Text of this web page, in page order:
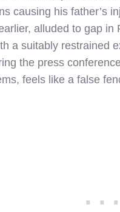
causing his father’s
alluded to gap in
a suitably restrained
the press
feels like a false